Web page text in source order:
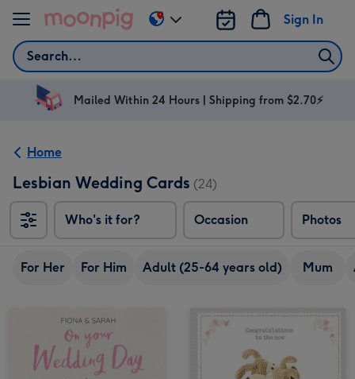
Skip to content
Search
Sign In
Change
delivery
AU
Mailed Within 24 Hours | Shipping from $2.70⚡
Home
Lesbian Wedding Cards (24)
Who's it for? Occasion Photos
For Her For Him Adult (25-64 years old) Mum